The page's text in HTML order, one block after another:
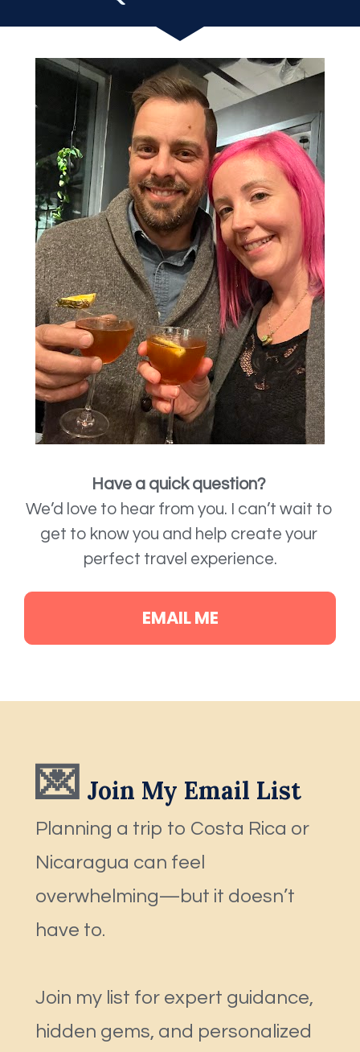
Have a quick question?
We’d love to hear from you.
I can’t wait to
get to know you and help create your
perfect travel experience.
EMAIL ME
💌 Join My Email List
Planning a trip to Costa Rica or
Nicaragua can feel
overwhelming—but it doesn’t
have to.
Join my list for expert guidance,
hidden gems, and personalized